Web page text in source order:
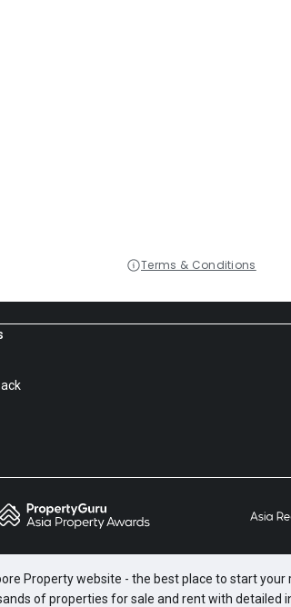
Terms & Conditions
Property website - the best place to start
of properties for sale and rent with